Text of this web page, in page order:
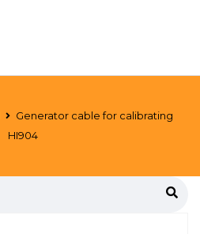
Generator cable for calibrating
HI904